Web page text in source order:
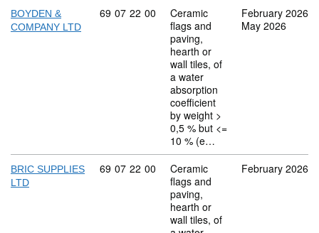
BOYDEN &
COMPANY LTD
Commodity code: 69 07 22 00
69 07 22 00
Ceramic
flags and
paving,
hearth or
wall tiles, of
a water
absorption
coefficient
by weight >
0,5 % but <=
10 % (e…
February 2026
May 2026
BRIC SUPPLIES
LTD
Commodity code: 69 07 22 00
69 07 22 00
Ceramic
flags and
paving,
hearth or
wall tiles, of
February 2026